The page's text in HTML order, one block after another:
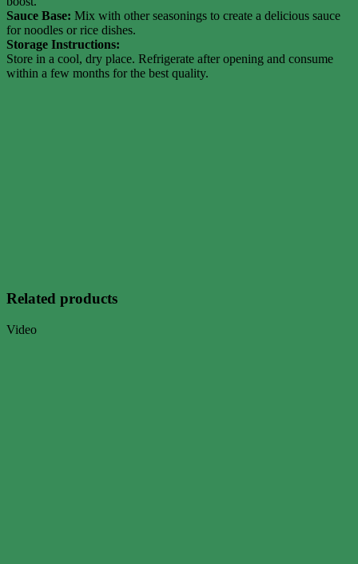
Sauce Base: Mix with other seasonings to create a delicious sauce
for noodles or rice dishes.
Storage Instructions:
Store in a cool, dry place. Refrigerate after opening and consume
within a few months for the best quality.
Related products
Video